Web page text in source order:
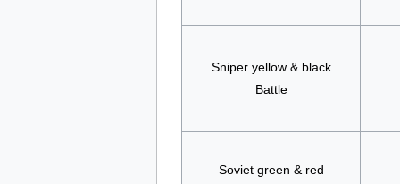
Sniper yellow & black
Battle
Soviet green & red